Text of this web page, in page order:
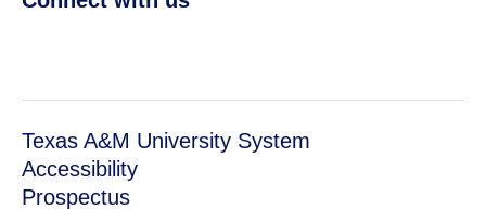
Texas A&M University System
Accessibility
Prospectus